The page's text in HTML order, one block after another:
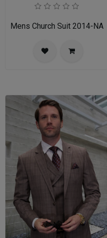
Mens Church Suit 2014-NA